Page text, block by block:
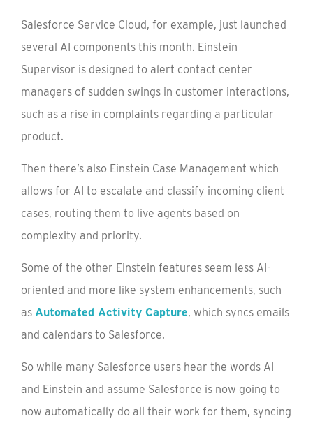
Salesforce Service Cloud, for example, just launched
several AI components this month. Einstein
Supervisor is designed to alert contact center
managers of sudden swings in customer interactions,
such as a rise in complaints regarding a particular
product.
Then there’s also Einstein Case Management which
allows for AI to escalate and classify incoming client
cases, routing them to live agents based on
complexity and priority.
Some of the other Einstein features seem less AI-
oriented and more like system enhancements, such
as Automated Activity Capture, which syncs emails
and calendars to Salesforce.
So while many Salesforce users hear the words AI
and Einstein and assume Salesforce is now going to
now automatically do all their work for them, syncing